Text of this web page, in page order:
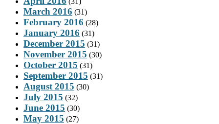
March 2016 (31)
February 2016 (28)
January 2016 (31)
December 2015 (31)
November 2015 (30)
October 2015 (31)
September 2015 (31)
August 2015 (30)
July 2015 (32)
June 2015 (30)
May 2015 (27)